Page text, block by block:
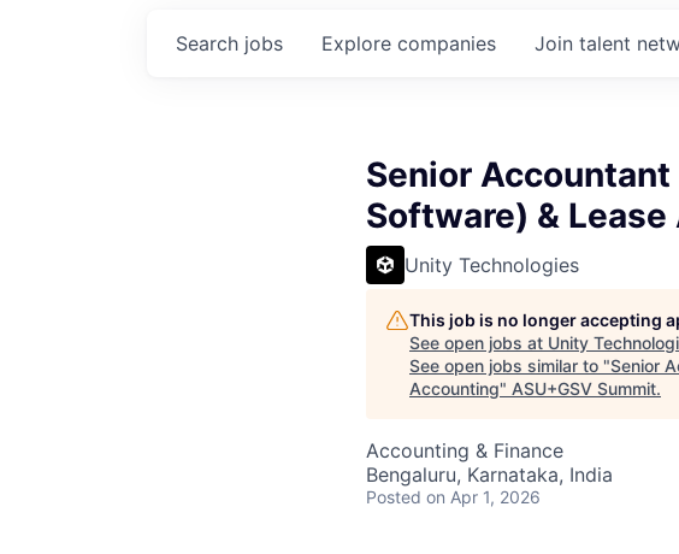
Search jobs Explore companies Join talent
Senior
Software) &
Unity Technologies
This job is no longer accepting
See open jobs at Unity
See open jobs similar to "Senior
Accounting" ASU+GSV Summit.
Accounting & Finance
Bengaluru, Karnataka, India
Posted on Apr 1, 2026